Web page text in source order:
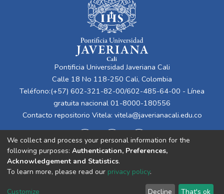
Pontificia Universidad Javeriana Cali
Calle 18 No 118-250 Cali, Colombia
Teléfono:(+57) 602-321-82-00/602-485-64-00 - Línea
gratuita nacional 01-8000-180556
Contacto repositorio Vitela: vitela@javerianacali.edu.co
Cookie End User Send
We collect and process your personal information for the
following purposes: Authentication, Preferences,
Acknowledgement and Statistics.
To learn more, please read our privacy policy.
Customize Decline That's ok